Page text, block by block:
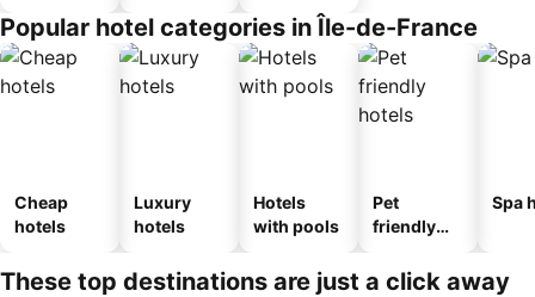
Popular hotel categories in Île-de-France
Cheap
hotels
Luxury
hotels
Hotels
with pools
Pet
friendly
Spa
These top destinations are just a click away